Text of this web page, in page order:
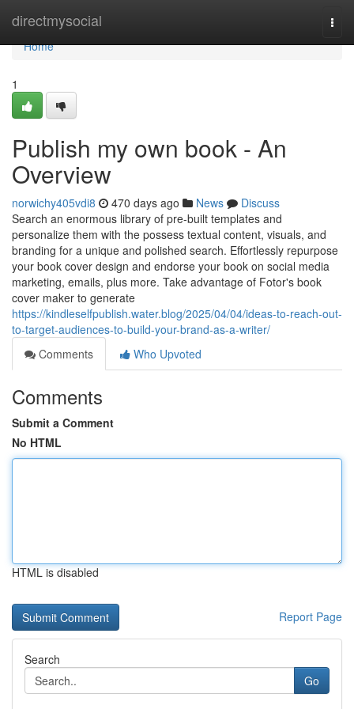
directmysocial
Home
Home
1
Publish my own book - An
Overview
norwichy405vdi8 470 days ago News
Discuss
Search an enormous library of pre-built templates and
personalize them with the possess textual content, visuals, and
branding for a unique and polished search. Effortlessly repurpose
your book cover design and endorse your book on social media
marketing, emails, plus more. Take advantage of Fotor's book
cover maker to generate
https://kindleselfpublish.water.blog/2025/04/04/ideas-to-reach-out-
to-target-audiences-to-build-your-brand-as-a-writer/
Comments
Who Upvoted
Comments
Submit a Comment
No HTML
HTML is disabled
Report Page
Search
Go